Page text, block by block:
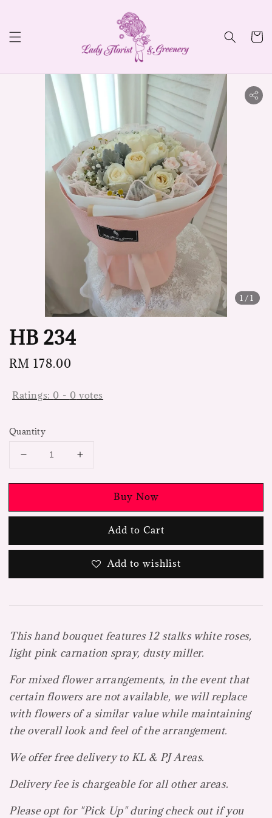
1 /1
HB 234
Regular
RM 178.00
Ratings: 0 - 0 votes
Quantity
Buy Now
Add to Cart
Add to wishlist
This hand bouquet features 12 stalks white roses,
light pink carnation spray, dusty miller.
For mixed flower arrangements, in the event that
certain flowers are not available, we will replace
with flowers of a similar value while maintaining
the overall look and feel of the arrangement.
We offer free delivery to KL & PJ Areas.
Delivery fee is chargeable for all other areas.
Please opt for "Pick Up" during check out if you